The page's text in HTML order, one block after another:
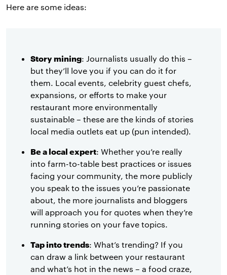
Here are some ideas:
Story mining: Journalists usually do this –
but they’ll love you if you can do it for
them. Local events, celebrity guest chefs,
expansions, or efforts to make your
restaurant more environmentally
sustainable – these are the kinds of stories
local media outlets eat up (pun intended).
Be a local expert: Whether you’re really
into farm-to-table best practices or issues
facing your community, the more publicly
you speak to the issues you’re passionate
about, the more journalists and bloggers
will approach you for quotes when they’re
running stories on your fave topics.
Tap into trends: What’s trending? If you
can draw a link between your restaurant
and what’s hot in the news – a food craze,